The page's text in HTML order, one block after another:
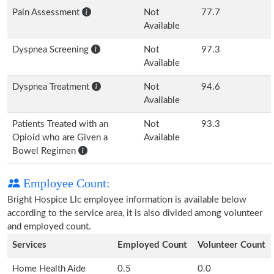
Pain Assessment
Not
Available
77.7
Dyspnea Screening
Not
Available
97.3
Dyspnea Treatment
Not
Available
94.6
Patients Treated with an
Opioid who are Given a
Bowel Regimen
Not
Available
93.3
Employee Count:
Bright Hospice Llc employee information is available below
according to the service area, it is also divided among volunteer
and employed count.
Services
Employed Count Volunteer Count
Home Health Aide 0.5 0.0